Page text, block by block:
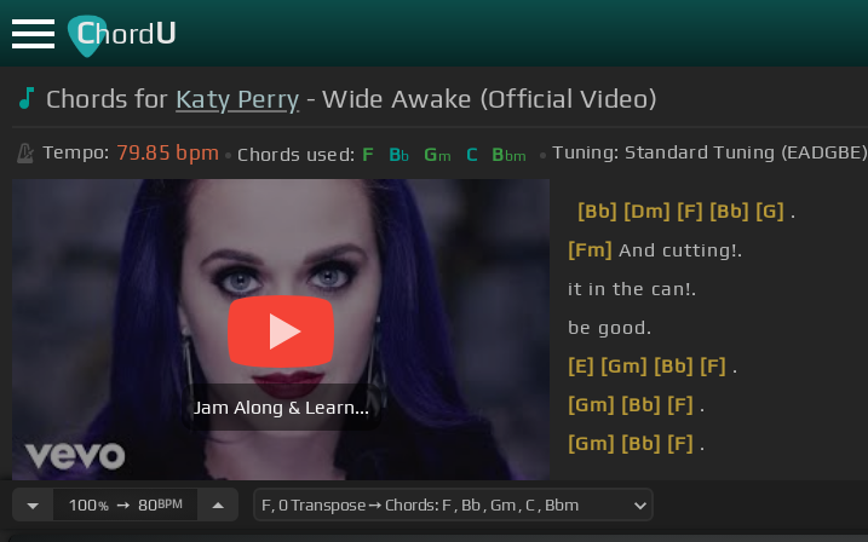
ChordU
Chords for Katy Perry - Wide Awake (Official Video)
Tempo: 79.85 bpm Chords used: F Bb Gm C Bbm Tuning: Standard Tuning (EADGBE)
Jam Along & Learn...
[Bb] [Dm] [F] [Bb] [G] .
[Fm] And cutting!.
it in the can!.
be good.
[E] [Gm] [Bb] [F] .
[Gm] [Bb] [F] .
[Gm] [Bb] [F] .
100%➙ 80BPM